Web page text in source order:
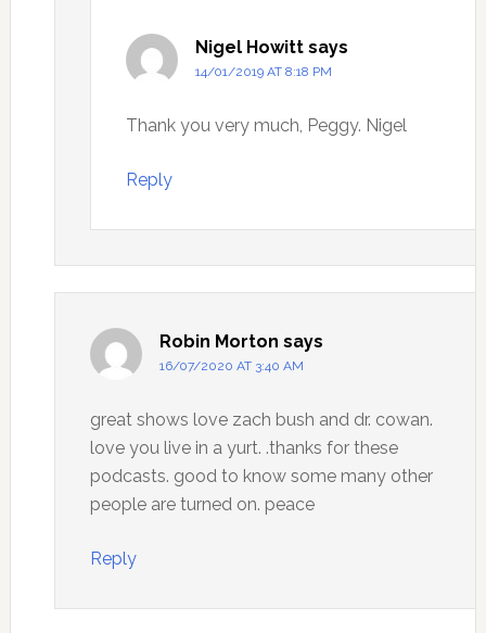
Nigel Howitt says
14/01/2019 AT 8:18 PM
Thank you very much, Peggy. Nigel
Reply
Robin Morton says
16/07/2020 AT 3:40 AM
great shows love zach bush and dr. cowan.
love you live in a yurt. .thanks for these
podcasts. good to know some many other
people are turned on. peace
Reply